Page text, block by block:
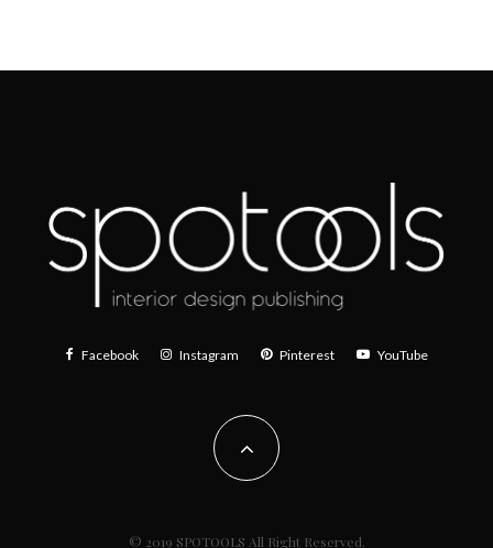
Facebook Instagram Pinterest YouTube
© 2019 SPOTOOLS All Right Reserved.